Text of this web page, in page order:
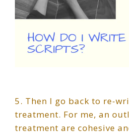
5. Then I go back to re-
treatment. For me, an
treatment are cohesive